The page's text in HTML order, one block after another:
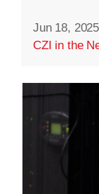
Jun 18, 2025
CZI in the